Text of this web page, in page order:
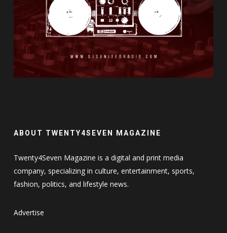
ABOUT TWENTY4SEVEN MAGAZINE
Twenty4Seven Magazine is a digital and print media
company, specializing in culture, entertainment, sports,
fashion, politics, and lifestyle news.
Advertise